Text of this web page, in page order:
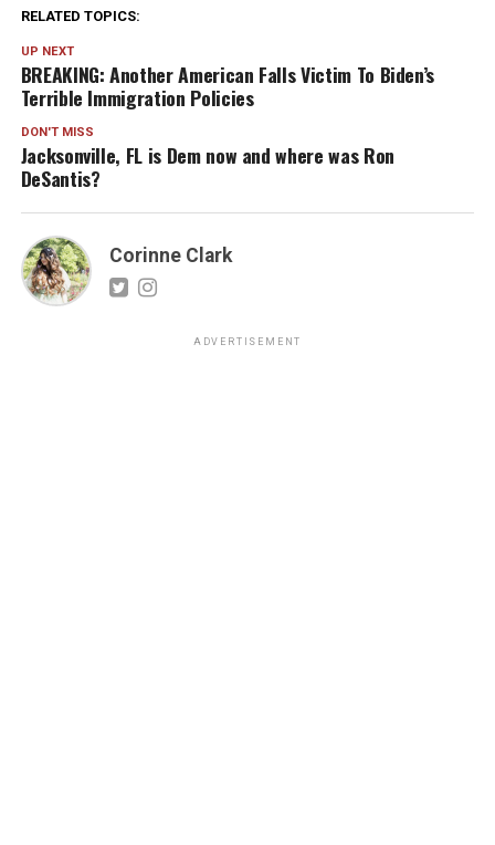
RELATED TOPICS:
UP NEXT
BREAKING: Another American Falls Victim To Biden’s
Terrible Immigration Policies
DON'T MISS
Jacksonville, FL is Dem now and where was Ron
DeSantis?
Corinne Clark
ADVERTISEMENT